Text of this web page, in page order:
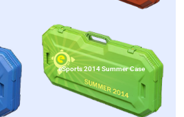
eSports 2014 Summer Case